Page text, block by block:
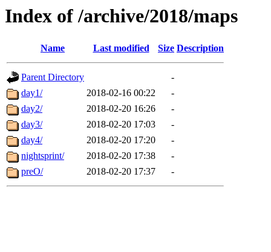
Index of /archive/2018/maps
Name Last modified Size Description
Parent Directory
-
day1/
2018-02-16 00:22
-
day2/
2018-02-20 16:26
-
day3/
2018-02-20 17:03
-
day4/
2018-02-20 17:20
-
nightsprint/
2018-02-20 17:38
-
preO/
2018-02-20 17:37 -